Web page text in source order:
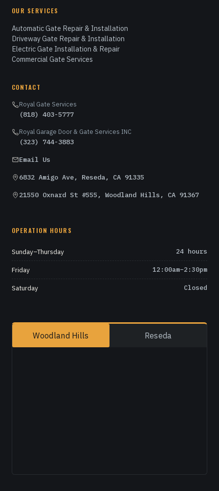
OUR SERVICES
Automatic Gate Repair & Installation
Driveway Gate Repair & Installation
Electric Gate Installation & Repair
Commercial Gate Services
CONTACT
Royal Gate Services
(818) 403-5777
Royal Garage Door & Gate Services INC
(323) 744-3883
Email Us
6832 Amigo Ave, Reseda, CA 91335
21550 Oxnard St #555, Woodland Hills, CA 91367
OPERATION HOURS
Sunday–Thursday 24 hours
Friday 12:00am–2:30pm
Saturday Closed
Woodland Hills Reseda